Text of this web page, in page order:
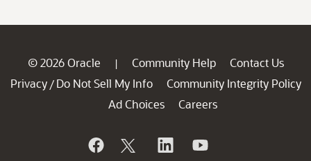
© 2026 Oracle | Community Help
Contact Us
Privacy / Do Not Sell My Info
Community Integrity Policy
Ad Choices
Careers